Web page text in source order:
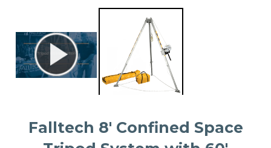
Falltech 8' Confined Space